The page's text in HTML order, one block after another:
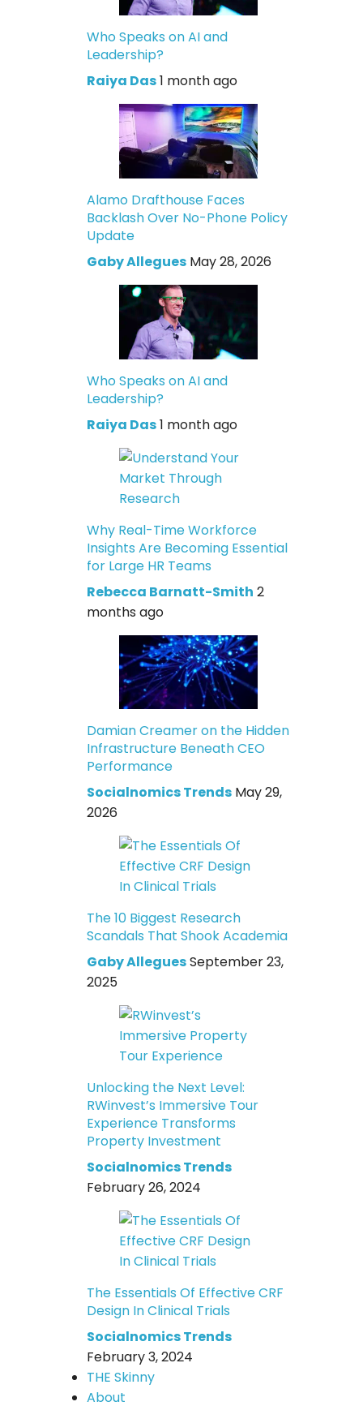
Who Speaks on AI and
Leadership?
Raiya Das1 month ago
Alamo Drafthouse Faces
Backlash Over No-Phone Policy
Update
Gaby Allegues May 28, 2026
Who Speaks on AI and
Leadership?
Raiya Das1 month ago
Why Real-Time Workforce
Insights Are Becoming Essential
for Large HR Teams
Rebecca Barnatt-Smith 2
months ago
Damian Creamer on the Hidden
Infrastructure Beneath CEO
Performance
Socialnomics Trends May 29,
2026
The 10 Biggest Research
Scandals That Shook Academia
Gaby AlleguesSeptember 23,
2025
Unlocking the Next Level:
RWinvest’s Immersive Tour
Experience Transforms
Property Investment
Socialnomics Trends
February 26, 2024
The Essentials Of Effective CRF
Design In Clinical Trials
Socialnomics Trends
February 3, 2024
THE Skinny
About